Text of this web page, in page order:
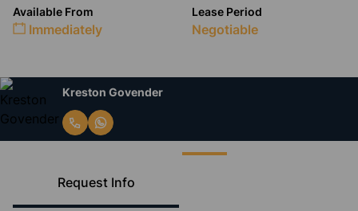
Available From
Immediately
Lease Period
Negotiable
Kreston Govender
Request Info